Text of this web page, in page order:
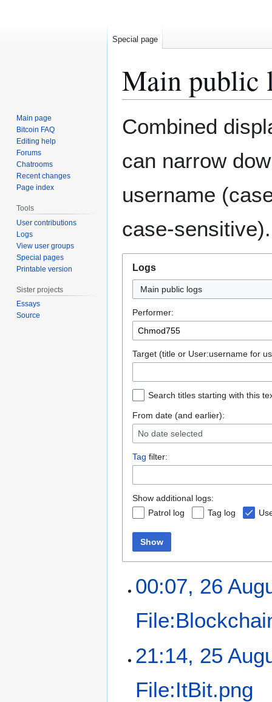
Main public
to
to
Combined
can narrow
username
case-sensitive).
Logs
Main public logs
Performer:
Target (title or User:username for
Search titles starting with this
From date (and earlier):
No date selected
Tag filter:
Show additional logs:
Patrol log
Tag log
Show
00:07, 26
21:14, 25
File:ItBit.png
Special page
Main page
Bitcoin FAQ
Editing help
Forums
Chatrooms
Recent changes
Page index
Tools
User contributions
Logs
View user groups
Special pages
Printable version
Sister projects
Essays
Source